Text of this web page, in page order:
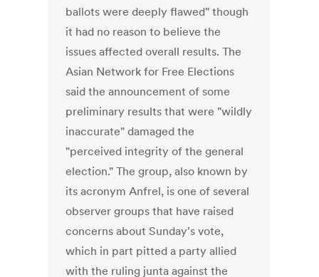
ballots were deeply flawed" though
it had no reason to believe the
issues affected overall results. The
Asian Network for Free Elections
said the announcement of some
preliminary results that were "wildly
inaccurate" damaged the
"perceived integrity of the general
election." The group, also known by
its acronym Anfrel, is one of several
observer groups that have raised
concerns about Sunday's vote,
which in part pitted a party allied
with the ruling junta against the